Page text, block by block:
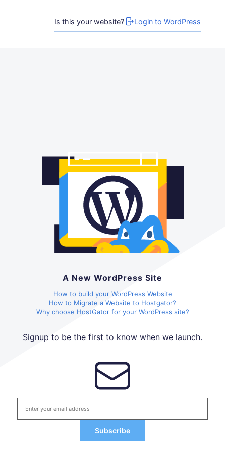
Is this your website? Login to WordPress
A New WordPress Site
How to build your WordPress Website
How to Migrate a Website to Hostgator?
Why choose HostGator for your WordPress site?
Signup to be the first to know when we launch.